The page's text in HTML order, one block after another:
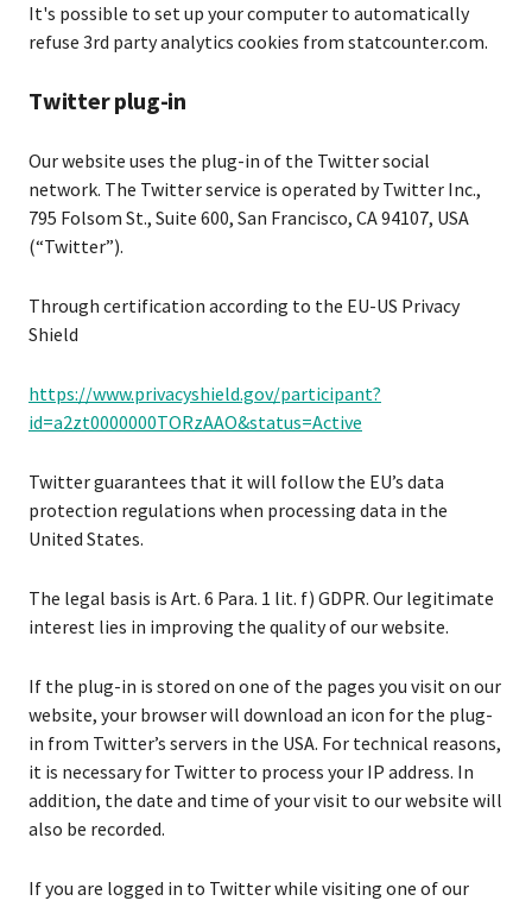
It's possible to set up your computer to automatically
refuse 3rd party analytics cookies from statcounter.com.
Twitter plug-in
Our website uses the plug-in of the Twitter social
network. The Twitter service is operated by Twitter Inc.,
795 Folsom St., Suite 600, San Francisco, CA 94107, USA
(“Twitter”).
Through certification according to the EU-US Privacy
Shield
https://www.privacyshield.gov/participant?
id=a2zt0000000TORzAAO&status=Active
Twitter guarantees that it will follow the EU’s data
protection regulations when processing data in the
United States.
The legal basis is Art. 6 Para. 1 lit. f) GDPR. Our legitimate
interest lies in improving the quality of our website.
If the plug-in is stored on one of the pages you visit on our
website, your browser will download an icon for the plug-
in from Twitter’s servers in the USA. For technical reasons,
it is necessary for Twitter to process your IP address. In
addition, the date and time of your visit to our website will
also be recorded.
If you are logged in to Twitter while visiting one of our